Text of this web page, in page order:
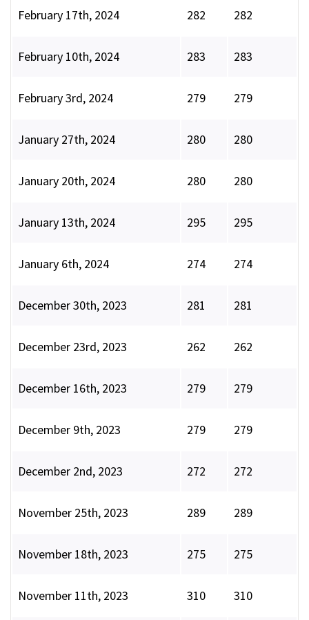
February 17th, 2024 282 282
February 10th, 2024 283 283
February 3rd, 2024 279 279
January 27th, 2024 280 280
January 20th, 2024 280 280
January 13th, 2024 295 295
January 6th, 2024 274 274
December 30th, 2023 281 281
December 23rd, 2023 262 262
December 16th, 2023 279 279
December 9th, 2023 279 279
December 2nd, 2023 272 272
November 25th, 2023 289 289
November 18th, 2023 275 275
November 11th, 2023 310 310